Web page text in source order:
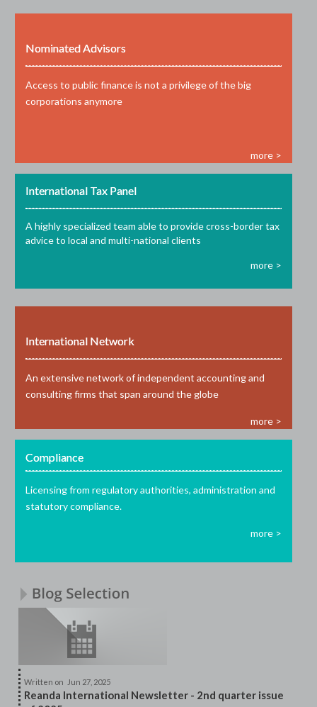
Nominated Advisors
Access to public finance is not a privilege of the big
corporations anymore
more >
International Tax Panel
A highly specialized team able to provide cross-border tax
advice to local and multi-national clients
more >
International Network
An extensive network of independent accounting and
consulting firms that span around the globe
more >
Compliance
Licensing from regulatory authorities, administration and
statutory compliance.
more >
Written on Jun 27, 2025
Reanda International Newsletter - 2nd quarter issue